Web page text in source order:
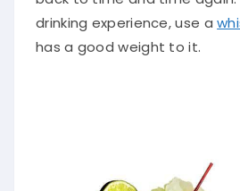
drinking experience, use a
has a good weight to it.